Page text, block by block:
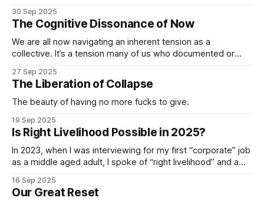
30 Sep 2025
The Cognitive Dissonance of Now
We are all now navigating an inherent tension as a
collective. It’s a tension many of us who documented or
conflict dwelled within for decades. And seeing everyone
now trying to process the cognitive dissonance necessary
to not lose our minds
27 Sep 2025
The Liberation of Collapse
The beauty of having no more fucks to give.
19 Sep 2025
Is Right Livelihood Possible in 2025?
In 2023, when I was interviewing for my first “corporate” job
as a middle aged adult, I spoke of “right livelihood” and a
directors and even the CMO contained that language and
they all nodded along. I’d read the company’
16 Sep 2025
Our Great Reset